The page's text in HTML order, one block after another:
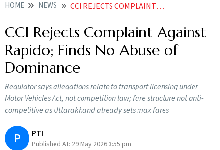
HOME NEWS CCI REJECTS COMPLAINT AGAINST RAPIDO FINDS NO ABUSE OF DOMINANCE
CCI Rejects Complaint Against
Rapido; Finds No Abuse of
Dominance
Regulator says allegations relate to transport licensing under
Motor Vehicles Act, not competition law; fare structure not anti-
competitive as Uttarakhand already sets max fares
P PTI
Published At: 29 May 2026 3:55 pm